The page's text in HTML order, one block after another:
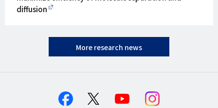
diffusion
More research news